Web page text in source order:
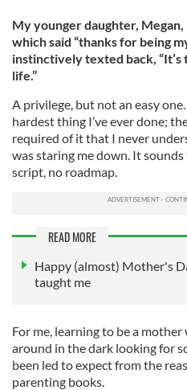
My younger daughter,
which said “thanks for being
instinctively texted back,
life.”
A privilege, but not an easy
hardest thing I’ve ever done;
required of it that I never
was staring me down. It
script, no roadmap.
READ MORE
Happy (almost) Mother's
taught me
For me, learning to be a
around in the dark looking for
been led to expect from the
parenting books.